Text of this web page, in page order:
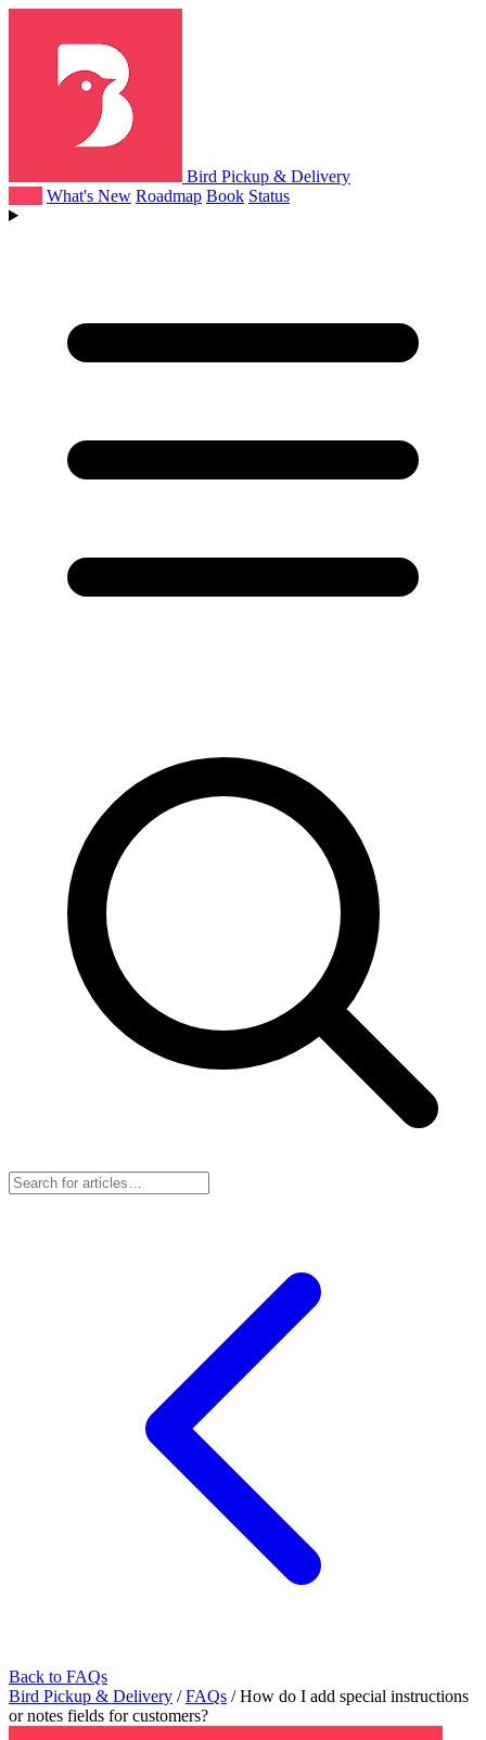
Bird Pickup & Delivery
What's New Roadmap Book Status
Back to FAQs
Bird Pickup & Delivery / FAQs / How do I add special instructions
or notes fields for customers?